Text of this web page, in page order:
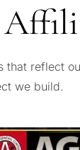
reflect
we build.